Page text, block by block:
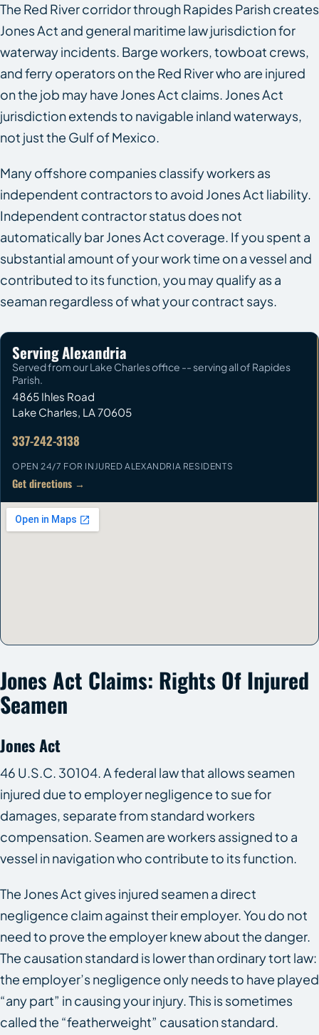
The Red River corridor through Rapides Parish creates
Jones Act and general maritime law jurisdiction for
waterway incidents. Barge workers, towboat crews,
and ferry operators on the Red River who are injured
on the job may have Jones Act claims. Jones Act
jurisdiction extends to navigable inland waterways,
not just the Gulf of Mexico.
Many offshore companies classify workers as
independent contractors to avoid Jones Act liability.
Independent contractor status does not
automatically bar Jones Act coverage. If you spent a
substantial amount of your work time on a vessel and
contributed to its function, you may qualify as a
seaman regardless of what your contract says.
Serving Alexandria
Served from our Lake Charles office -- serving all of Rapides
Parish.
4865 Ihles Road
Lake Charles LA 70605
337-242-3138
OPEN 24/7 FOR INJURED ALEXANDRIA RESIDENTS
Get directions →
Jones Act Claims: Rights Of Injured
Seamen
Jones Act
46 U.S.C. 30104. A federal law that allows seamen
injured due to employer negligence to sue for
damages, separate from standard workers
compensation. Seamen are workers assigned to a
vessel in navigation who contribute to its function.
The Jones Act gives injured seamen a direct
negligence claim against their employer. You do not
need to prove the employer knew about the danger.
The causation standard is lower than ordinary tort law:
the employer’s negligence only needs to have played
“any part” in causing your injury. This is sometimes
called the “featherweight” causation standard.